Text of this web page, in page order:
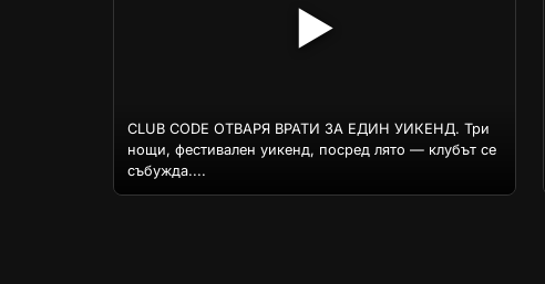
▶
CLUB CODE ОТВАРЯ ВРАТИ ЗА ЕДИН УИКЕНД. Три
нощи, фестивален уикенд, посред лято — клубът се
събужда....